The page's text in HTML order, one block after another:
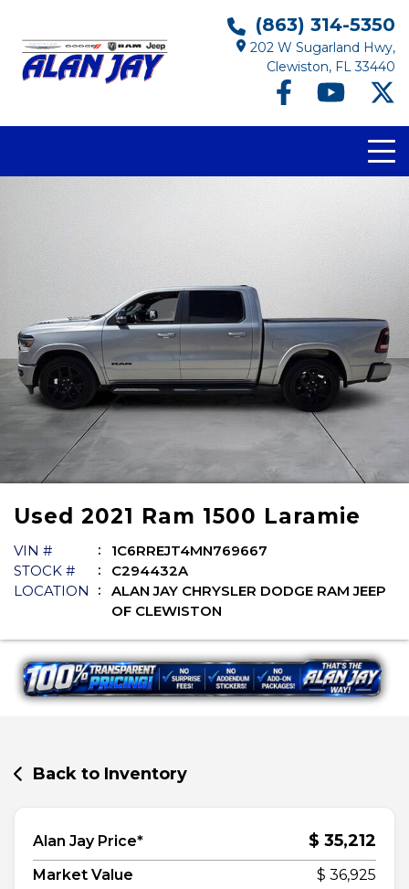
(863) 314-5350
202 W Sugarland Hwy,
Clewiston, FL 33440
Used 2021 Ram 1500 Laramie
VIN #
1C6RREJT4MN769667
STOCK #
C294432A
LOCATION
ALAN JAY CHRYSLER DODGE RAM JEEP
OF CLEWISTON
Back to Inventory
Alan Jay Price* $ 35,212
Market Value
$ 36,925